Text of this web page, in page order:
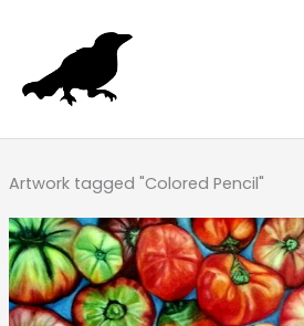
content
Artwork tagged "Colored Pencil"